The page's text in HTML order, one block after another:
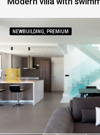
NEWBUILDING, PREMIUM